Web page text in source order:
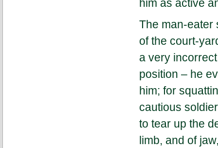
him as active
The man-eater
of the court-
a very
position – he
him; for
cautious
to tear up the
limb, and of